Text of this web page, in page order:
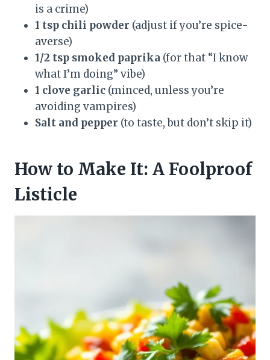
is a crime)
1 tsp chili powder (adjust if you’re spice-
averse)
1/2 tsp smoked paprika (for that “I know
what I’m doing” vibe)
1 clove garlic (minced, unless you’re
avoiding vampires)
Salt and pepper (to taste, but don’t skip it)
How to Make It: A Foolproof
Listicle